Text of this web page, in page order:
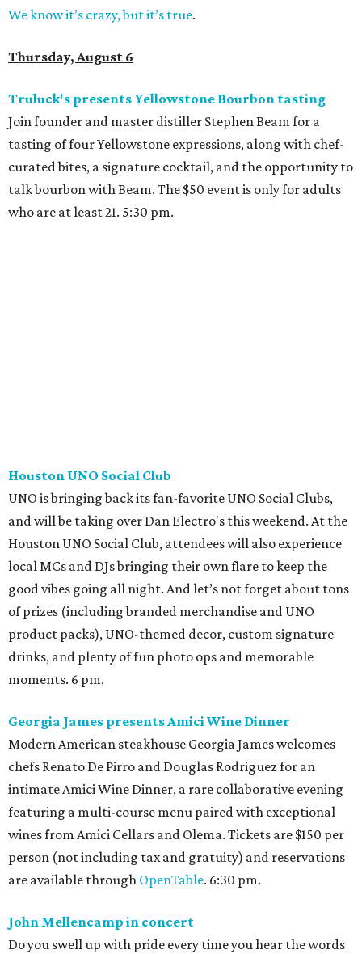
We know it’s crazy, but it’s true.
Thursday, August 6
Truluck's presents Yellowstone Bourbon tasting
Join founder and master distiller Stephen Beam for a
tasting of four Yellowstone expressions, along with chef-
curated bites, a signature cocktail, and the opportunity to
talk bourbon with Beam. The $50 event is only for adults
who are at least 21. 5:30 pm.
Houston UNO Social Club
UNO is bringing back its fan-favorite UNO Social Clubs,
and will be taking over Dan Electro's this weekend. At the
Houston UNO Social Club, attendees will also experience
local MCs and DJs bringing their own flare to keep the
good vibes going all night. And let’s not forget about tons
of prizes (including branded merchandise and UNO
product packs), UNO-themed decor, custom signature
drinks, and plenty of fun photo ops and memorable
moments. 6 pm,
Georgia James presents Amici Wine Dinner
Modern American steakhouse Georgia James welcomes
chefs Renato De Pirro and Douglas Rodriguez for an
intimate Amici Wine Dinner, a rare collaborative evening
featuring a multi-course menu paired with exceptional
wines from Amici Cellars and Olema. Tickets are $150 per
person (not including tax and gratuity) and reservations
are available through OpenTable. 6:30 pm.
John Mellencamp in concert
Do you swell up with pride every time you hear the words